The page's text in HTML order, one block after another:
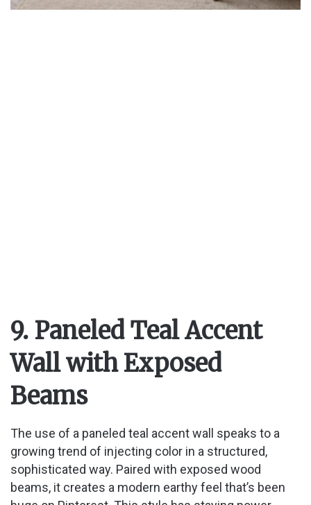
9. Paneled Teal Accent
Wall with Exposed
Beams
The use of a paneled teal accent wall speaks to a
growing trend of injecting color in a structured,
sophisticated way. Paired with exposed wood
beams, it creates a modern earthy feel that’s been